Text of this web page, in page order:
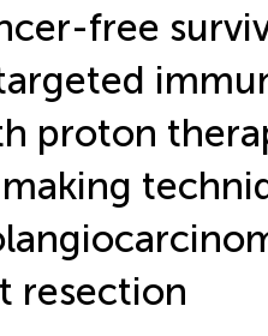
free
proton
resection